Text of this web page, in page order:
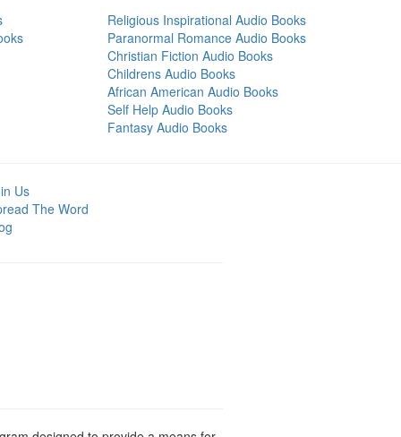
Religious Inspirational Audio Books
Paranormal Romance Audio Books
Christian Fiction Audio Books
Childrens Audio Books
African American Audio Books
Self Help Audio Books
Fantasy Audio Books
Us
The Word